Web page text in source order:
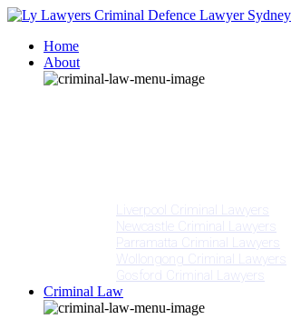
Home
About
Liverpool Criminal Lawyers
Newcastle Criminal Lawyers
Parramatta Criminal Lawyers
Wollongong Criminal Lawyers
Gosford Criminal Lawyers
Criminal Law